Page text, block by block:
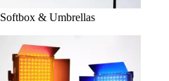
Softbox & Umbrellas